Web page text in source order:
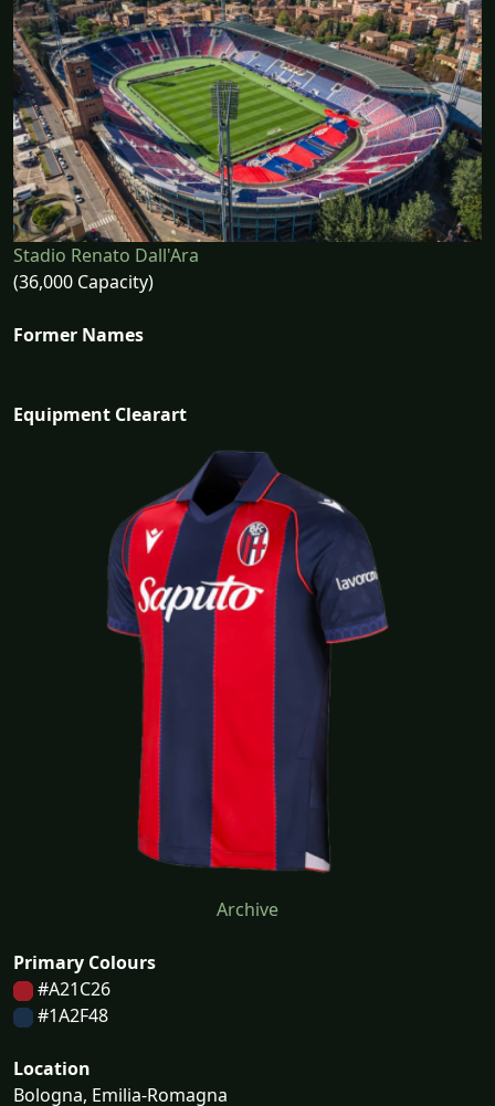
Stadio Renato Dall'Ara
(36,000 Capacity)
Former Names
Equipment Clearart
Archive
Primary Colours
#A21C26
#1A2F48
Location
Bologna, Emilia-Romagna